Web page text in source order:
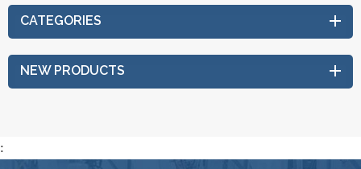
CATEGORIES
NEW PRODUCTS
: